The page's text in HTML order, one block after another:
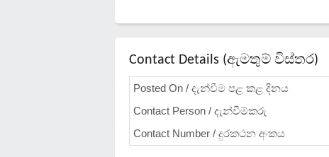
Contact Details (ඇමතුම් විස්තර)
Posted On / දැන්වීම පළ කළ දිනය
Contact Person / දැන්වීම්කරු
Contact Number / දුරකථන අංකය